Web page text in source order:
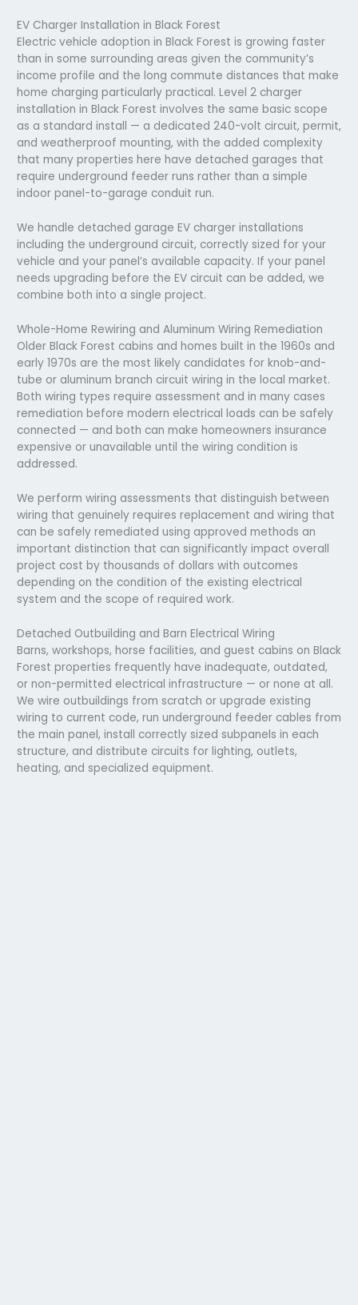
EV Charger Installation in Black Forest
Electric vehicle adoption in Black Forest is growing faster
than in some surrounding areas given the community’s
income profile and the long commute distances that make
home charging particularly practical. Level 2 charger
installation in Black Forest involves the same basic scope
as a standard install — a dedicated 240-volt circuit, permit,
and weatherproof mounting, with the added complexity
that many properties here have detached garages that
require underground feeder runs rather than a simple
indoor panel-to-garage conduit run.
We handle detached garage EV charger installations
including the underground circuit, correctly sized for your
vehicle and your panel’s available capacity. If your panel
needs upgrading before the EV circuit can be added, we
combine both into a single project.
Whole-Home Rewiring and Aluminum Wiring Remediation
Older Black Forest cabins and homes built in the 1960s and
early 1970s are the most likely candidates for knob-and-
tube or aluminum branch circuit wiring in the local market.
Both wiring types require assessment and in many cases
remediation before modern electrical loads can be safely
connected — and both can make homeowners insurance
expensive or unavailable until the wiring condition is
addressed.
We perform wiring assessments that distinguish between
wiring that genuinely requires replacement and wiring that
can be safely remediated using approved methods an
important distinction that can significantly impact overall
project cost by thousands of dollars with outcomes
depending on the condition of the existing electrical
system and the scope of required work.
Detached Outbuilding and Barn Electrical Wiring
Barns, workshops, horse facilities, and guest cabins on Black
Forest properties frequently have inadequate, outdated,
or non-permitted electrical infrastructure — or none at all.
We wire outbuildings from scratch or upgrade existing
wiring to current code, run underground feeder cables from
the main panel, install correctly sized subpanels in each
structure, and distribute circuits for lighting, outlets,
heating, and specialized equipment.